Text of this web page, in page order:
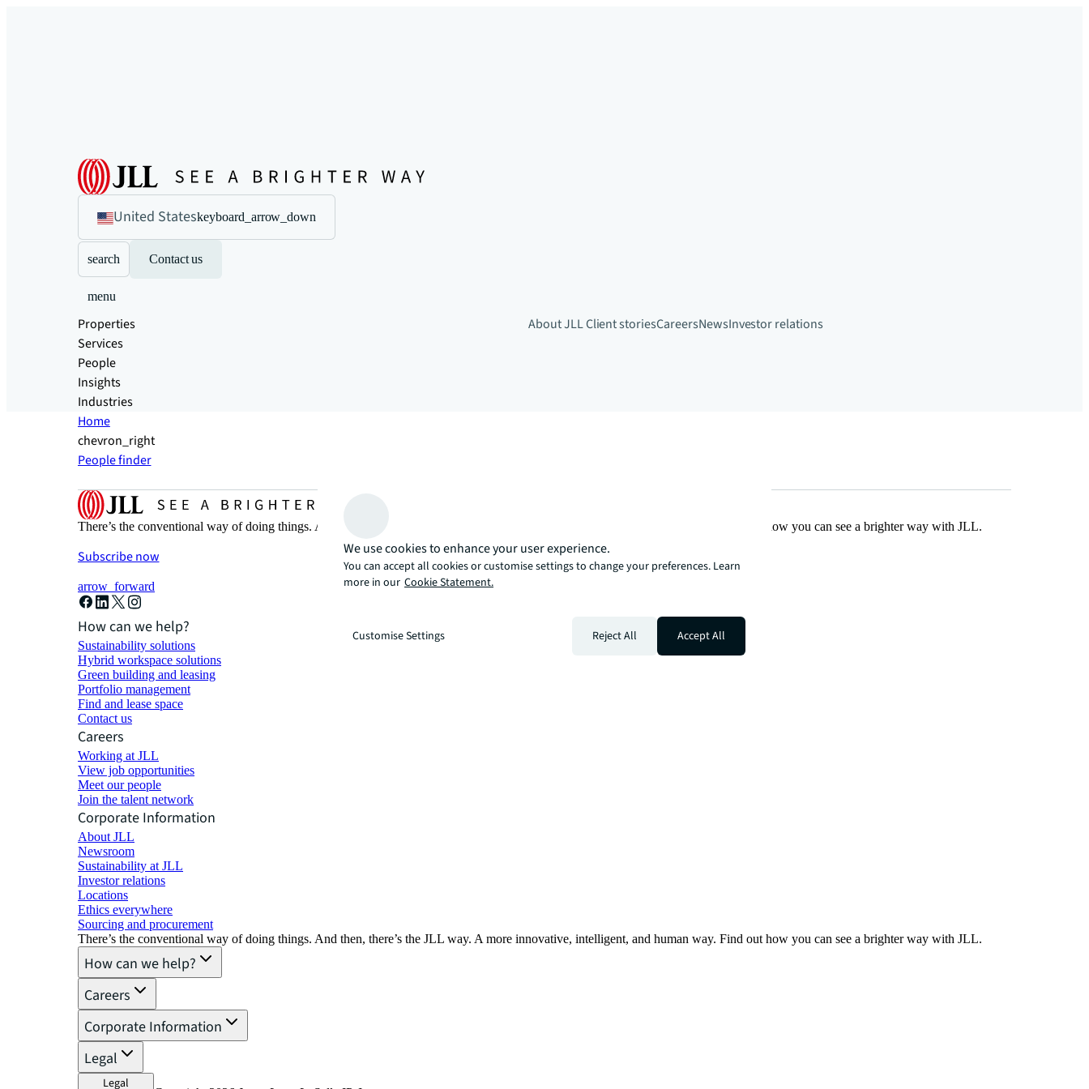
United Stateskeyboard_arrow_down
search Contact us
menu
Properties
Services
People
Insights
Industries
About JLLClient storiesCareersNewsInvestor relations
Home
chevron_right
People finder
There’s the conventional way of doing things. And then, there’s the JLL way. A more innovative, intelligent, and human way. Find out how you can see a brighter way with JLL.
Subscribe now
arrow_forward
How can we help?
Sustainability solutions
Hybrid workspace solutions
Green building and leasing
Portfolio management
Find and lease space
Contact us
Careers
Working at JLL
View job opportunities
Meet our people
Join the talent network
Corporate Information
About JLL
Newsroom
Sustainability at JLL
Investor relations
Locations
Ethics everywhere
Sourcing and procurement
There’s the conventional way of doing things. And then, there’s the JLL way. A more innovative, intelligent, and human way. Find out how you can see a brighter way with JLL.
How can we help?
Careers
Corporate Information
Legal
Legal
We use cookies to enhance your user experience.
You can accept all cookies or customise settings to change your preferences. Learn
more in our Cookie Statement.
Customise Settings Reject All Accept All